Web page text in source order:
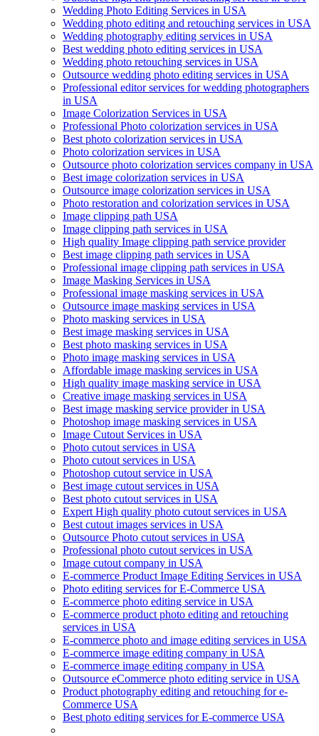
Wedding Photo Editing Services in USA
Wedding photo editing and retouching services in USA
Wedding photography editing services in USA
Best wedding photo editing services in USA
Wedding photo retouching services in USA
Outsource wedding photo editing services in USA
Professional editor services for wedding photographers
in USA
Image Colorization Services in USA
Professional Photo colorization services in USA
Best photo colorization services in USA
Photo colorization services in USA
Outsource photo colorization services company in USA
Best image colorization services in USA
Outsource image colorization services in USA
Photo restoration and colorization services in USA
Image clipping path USA
Image clipping path services in USA
High quality Image clipping path service provider
Best image clipping path services in USA
Professional image clipping path services in USA
Image Masking Services in USA
Professional image masking services in USA
Outsource image masking services in USA
Photo masking services in USA
Best image masking services in USA
Best photo masking services in USA
Photo image masking services in USA
Affordable image masking services in USA
High quality image masking service in USA
Creative image masking services in USA
Best image masking service provider in USA
Photoshop image masking services in USA
Image Cutout Services in USA
Photo cutout services in USA
Photo cutout services in USA
Photoshop cutout service in USA
Best image cutout services in USA
Best photo cutout services in USA
Expert High quality photo cutout services in USA
Best cutout images services in USA
Outsource Photo cutout services in USA
Professional photo cutout services in USA
Image cutout company in USA
E-commerce Product Image Editing Services in USA
Photo editing services for E-Commerce USA
E-commerce photo editing service in USA
E-commerce product photo editing and retouching
services in USA
E-commerce photo and image editing services in USA
E-commerce image editing company in USA
E-commerce image editing company in USA
Outsource eCommerce photo editing service in USA
Product photography editing and retouching for e-
Commerce USA
Best photo editing services for E-commerce USA